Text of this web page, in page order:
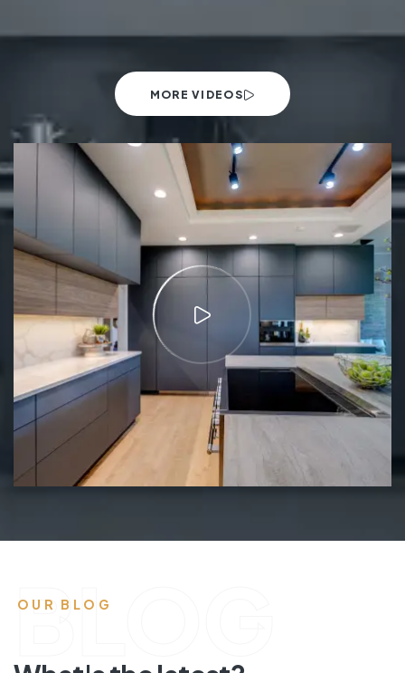
MORE VIDEOS
OUR BLOG
BLOG